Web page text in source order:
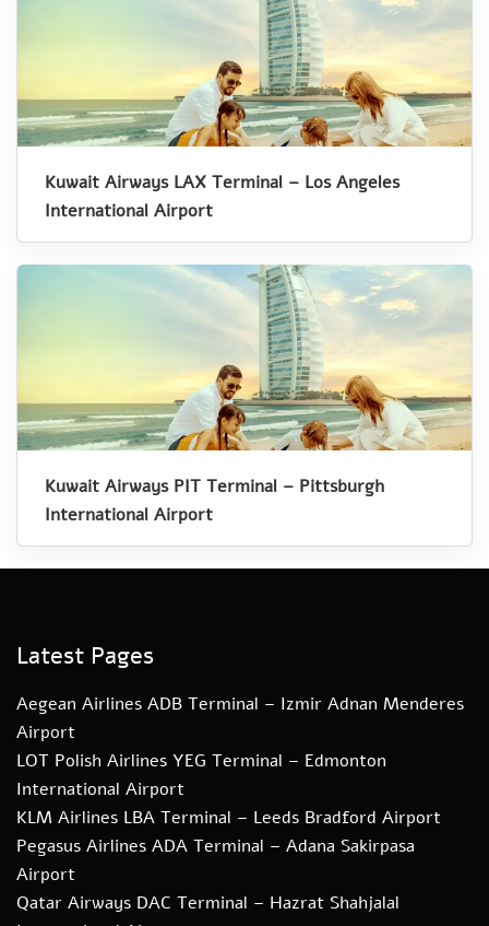
Kuwait Airways LAX Terminal – Los Angeles
International Airport
Kuwait Airways PIT Terminal – Pittsburgh
International Airport
Latest Pages
Aegean Airlines ADB Terminal – Izmir Adnan Menderes
Airport
LOT Polish Airlines YEG Terminal – Edmonton
International Airport
KLM Airlines LBA Terminal – Leeds Bradford Airport
Pegasus Airlines ADA Terminal – Adana Sakirpasa
Airport
Qatar Airways DAC Terminal – Hazrat Shahjalal